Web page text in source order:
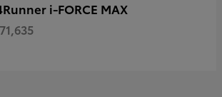
i-FORCE MAX